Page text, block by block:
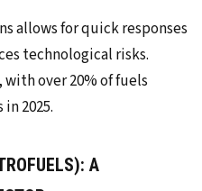
allows for quick responses
technological risks.
over 20% of fuels
2025.
A